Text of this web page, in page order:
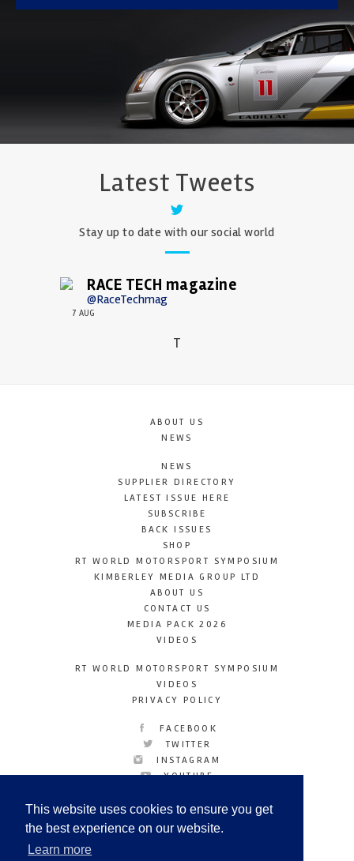
This website uses cookies to ensure you get
the best experience on our website.
Learn more
Latest Tweets
Stay up to date with our social world
RACE TECH magazine
@RaceTechmag
7 AUG
T
ABOUT US
NEWS
NEWS
SUPPLIER DIRECTORY
LATEST ISSUE HERE
SUBSCRIBE
BACK ISSUES
SHOP
RT WORLD MOTORSPORT SYMPOSIUM
KIMBERLEY MEDIA GROUP LTD
ABOUT US
CONTACT US
MEDIA PACK 2026
VIDEOS
RT WORLD MOTORSPORT SYMPOSIUM
VIDEOS
PRIVACY POLICY
FACEBOOK
TWITTER
INSTAGRAM
YOUTUBE